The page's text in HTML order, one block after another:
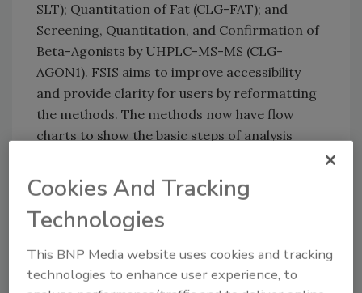
SLT); Quantitation of Fat (CLG-FAT); and
Screening, Quantitation, and Confirmation of
Beta-Agonists by UHPLC-MS-MS (CLG-
AGON1). FSIS aims to improve accessibility
and provide clarity for users by reformatting
the methods. The methods now have flow
charts to show the basic steps of analysis
The new and updated methods are to be
posted no later than September 30, 2023, to
theChemical Laboratory Guidebook
FSIS website.
Cookies And Tracking
Technologies
This BNP Media website uses cookies and tracking
technologies to enhance user experience, to